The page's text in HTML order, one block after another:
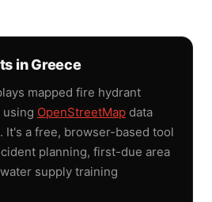
in Greece
mapped fire hydrant
using OpenStreetMap data
It's a free, browser-based tool
planning, first-due area
supply training